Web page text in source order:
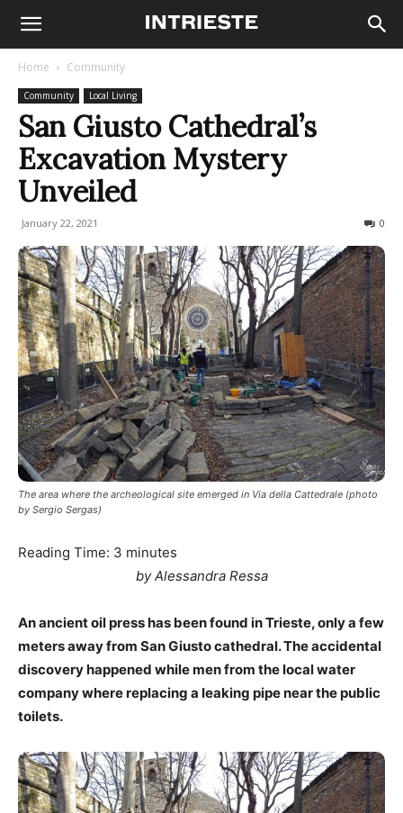
Home Community
Community Local Living
San Giusto Cathedral’s
Excavation Mystery
Unveiled
January 22, 2021 0
The area where the archeological site emerged in Via della Cattedrale (photo
by Sergio Sergas)
Reading Time: 3 minutes
by Alessandra Ressa
An ancient oil press has been found in Trieste, only a few
meters away from San Giusto cathedral. The accidental
discovery happened while men from the local water
company where replacing a leaking pipe near the public
toilets.